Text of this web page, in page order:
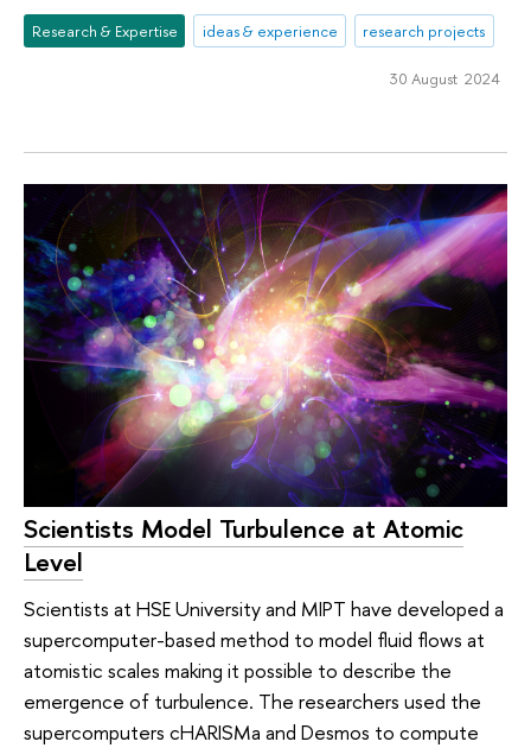
Research & Expertise ideas & experience research projects
30 August 2024
Scientists Model Turbulence at Atomic
Level
Scientists at HSE University and MIPT have developed a
supercomputer-based method to model fluid flows at
atomistic scales making it possible to describe the
emergence of turbulence. The researchers used the
supercomputers cHARISMa and Desmos to compute